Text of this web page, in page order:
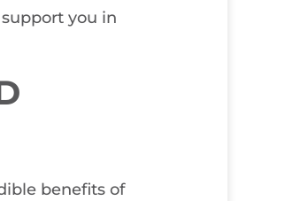
you in
benefits of